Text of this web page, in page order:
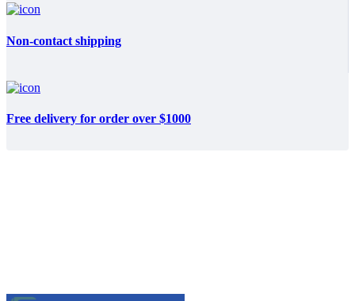
Non-contact shipping
Free delivery for order over $1000